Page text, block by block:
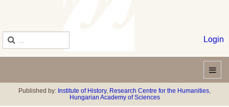
Login
Published by: Institute of History, Research Centre for the Humanities,
Hungarian Academy of Sciences